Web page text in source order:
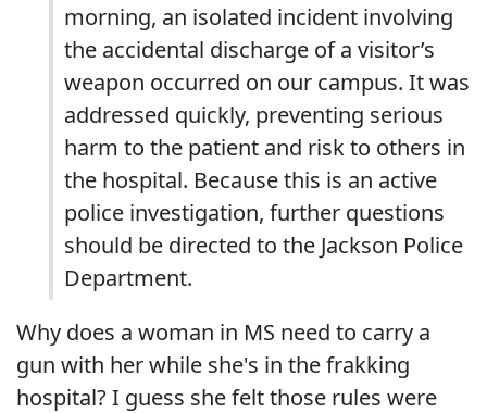
morning, an isolated incident involving
the accidental discharge of a visitor’s
weapon occurred on our campus. It was
addressed quickly, preventing serious
harm to the patient and risk to others in
the hospital. Because this is an active
police investigation, further questions
should be directed to the Jackson Police
Department.
Why does a woman in MS need to carry a
gun with her while she's in the frakking
hospital? I guess she felt those rules were